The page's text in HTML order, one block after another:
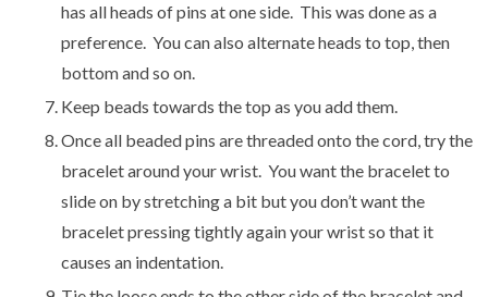
has all heads of pins at one side. This was done as a
preference. You can also alternate heads to top, then
bottom and so on.
Keep beads towards the top as you add them.
Once all beaded pins are threaded onto the cord, try the
bracelet around your wrist. You want the bracelet to
slide on by stretching a bit but you don’t want the
bracelet pressing tightly again your wrist so that it
causes an indentation.